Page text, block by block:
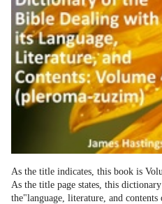
As the title indicates, this book is
As the title page states, this
the"language, literature, and